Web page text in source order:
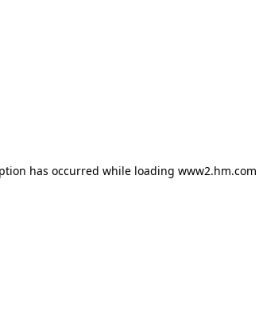
has occurred while loading www2.hm.com